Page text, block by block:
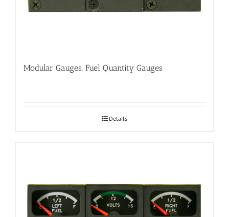
Modular Gauges, Fuel Quantity Gauges
Details